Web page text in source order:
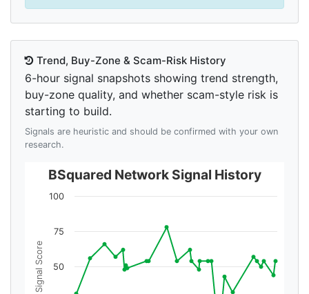
Trend, Buy-Zone & Scam-Risk History
6-hour signal snapshots showing trend strength,
buy-zone quality, and whether scam-style risk is
starting to build.
Signals are heuristic and should be confirmed with your own
research.
Signal Score
BSquared Network Signal History
50
75
100